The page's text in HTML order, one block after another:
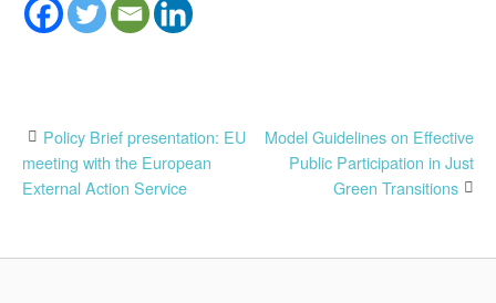
Post
navigation
Policy Brief presentation: EU
meeting with the European
External Action Service
Model Guidelines on Effective
Public Participation in Just
Green Transitions